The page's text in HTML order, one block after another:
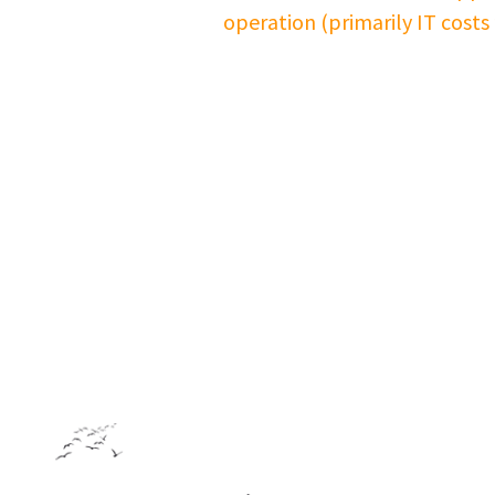
operation (primarily IT
Footer: